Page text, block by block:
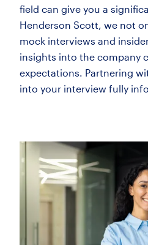
field can give you a
Henderson Scott, we not
mock interviews and
insights into the company
expectations. Partnering
into your interview fully